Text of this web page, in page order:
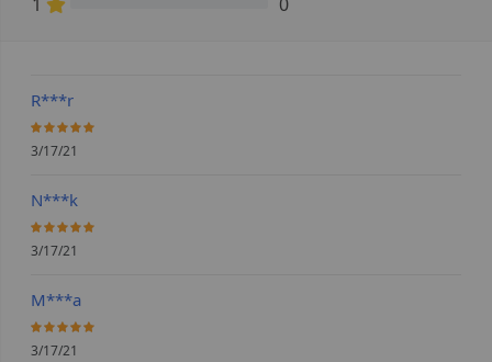
R***r
100%
3/17/21
N***k
100%
3/17/21
M***a
100%
3/17/21